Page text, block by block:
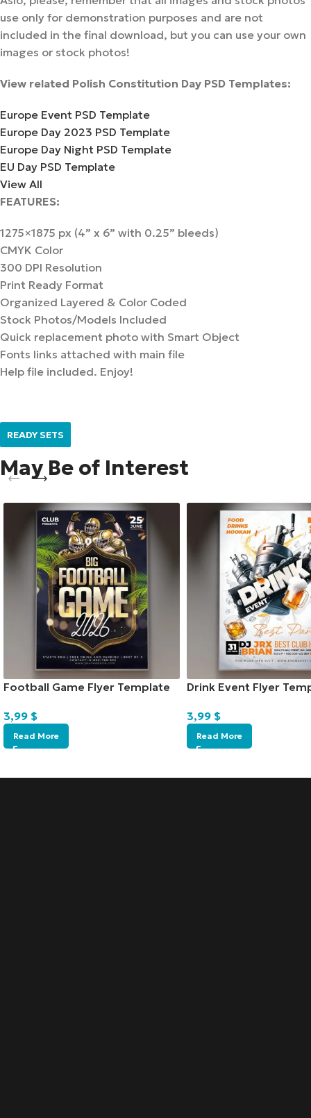
use only for demonstration purposes and are not
included in the final download, but you can use your own
images or stock photos!
View related Polish Constitution Day PSD Templates:
Europe Event PSD Template
Europe Day 2023 PSD Template
Europe Day Night PSD Template
EU Day PSD Template
View All
FEATURES:
1275×1875 px (4” x 6” with 0.25” bleeds)
CMYK Color
300 DPI Resolution
Print Ready Format
Organized Layered & Color Coded
Stock Photos/Models Included
Quick replacement photo with Smart Object
Fonts links attached with main file
Help file included. Enjoy!
READY SETS
May Be of Interest
Football Game Flyer Template
3,99 $
Read More
Drink Event Flyer
3,99 $
Read More